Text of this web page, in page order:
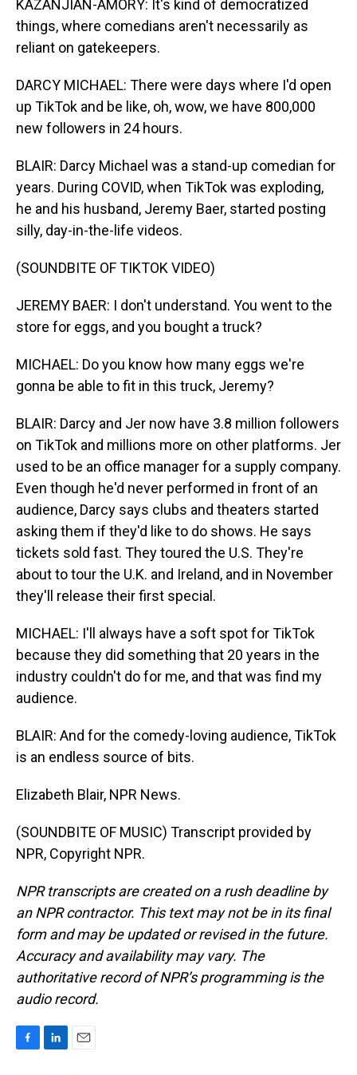
KAZANJIAN-AMORY: It's kind of democratized
things, where comedians aren't necessarily as
reliant on gatekeepers.
DARCY MICHAEL: There were days where I'd open
up TikTok and be like, oh, wow, we have 800,000
new followers in 24 hours.
BLAIR: Darcy Michael was a stand-up comedian for
years. During COVID, when TikTok was exploding,
he and his husband, Jeremy Baer, started posting
silly, day-in-the-life videos.
(SOUNDBITE OF TIKTOK VIDEO)
JEREMY BAER: I don't understand. You went to the
store for eggs, and you bought a truck?
MICHAEL: Do you know how many eggs we're
gonna be able to fit in this truck, Jeremy?
BLAIR: Darcy and Jer now have 3.8 million followers
on TikTok and millions more on other platforms. Jer
used to be an office manager for a supply company.
Even though he'd never performed in front of an
audience, Darcy says clubs and theaters started
asking them if they'd like to do shows. He says
tickets sold fast. They toured the U.S. They're
about to tour the U.K. and Ireland, and in November
they'll release their first special.
MICHAEL: I'll always have a soft spot for TikTok
because they did something that 20 years in the
industry couldn't do for me, and that was find my
audience.
BLAIR: And for the comedy-loving audience, TikTok
is an endless source of bits.
Elizabeth Blair, NPR News.
(SOUNDBITE OF MUSIC) Transcript provided by
NPR, Copyright NPR.
NPR transcripts are created on a rush deadline by
an NPR contractor. This text may not be in its final
form and may be updated or revised in the future.
Accuracy and availability may vary. The
authoritative record of NPR’s programming is the
audio record.